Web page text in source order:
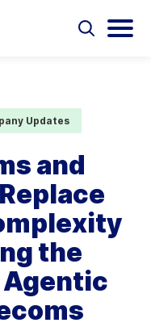
Select
Updates
and
the
Agentic